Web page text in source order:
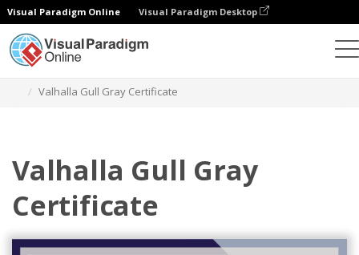
Visual Paradigm Online Visual Paradigm Desktop
Valhalla Gull Gray Certificate
Valhalla Gull Gray
Certificate